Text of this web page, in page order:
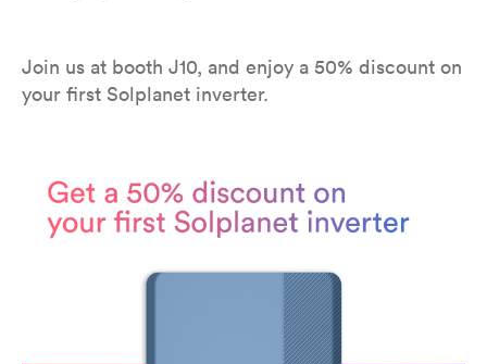
Join us at booth J10, and enjoy a 50% discount on
your first Solplanet inverter.